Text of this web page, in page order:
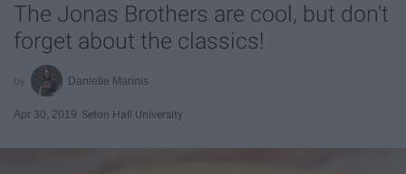
The Jonas Brothers are cool, but don't
forget about the classics!
Danielle Marinis
Apr 30, 2019 Seton Hall University